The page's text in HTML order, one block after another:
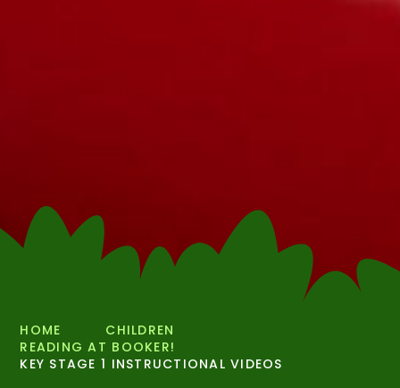
HOME
CHILDREN
READING AT BOOKER!
KEY STAGE 1 INSTRUCTIONAL VIDEOS